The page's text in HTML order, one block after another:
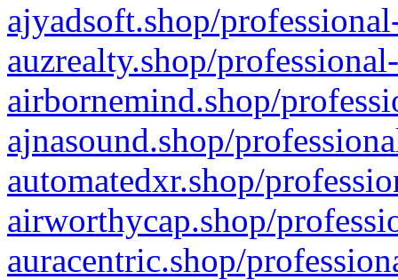
ajyadsoft.shop/
auzrealty.shop/
airbornemind.shop/
ajnasound.shop/
automatedxr.shop/
airworthycap.shop/
auracentric.shop/